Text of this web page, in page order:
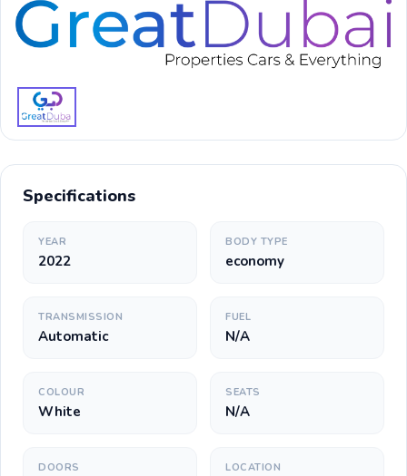
Specifications
YEAR
2022
BODY TYPE
economy
TRANSMISSION
Automatic
FUEL
N/A
COLOUR
White
SEATS
N/A
DOORS LOCATION